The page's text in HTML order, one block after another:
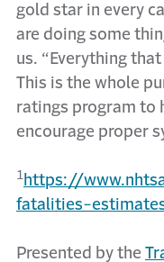
gold star in every
are doing some
us. “Everything
This is the whole
ratings program to
encourage proper
1 https://
fatalities-
Presented by the